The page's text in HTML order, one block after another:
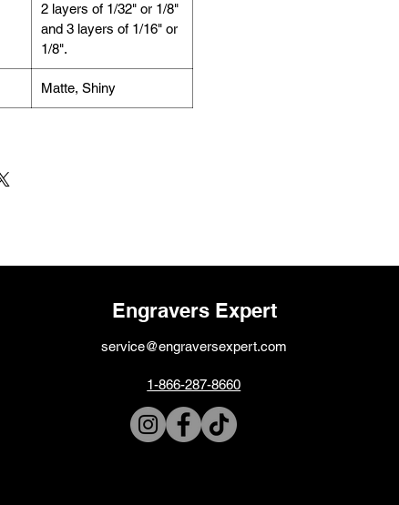
2 layers of 1/32" or 1/8"
and 3 layers of 1/16" or
1/8".
Matte, Shiny
Engravers Expert
service@engraversexpert.com
1-866-287-8660